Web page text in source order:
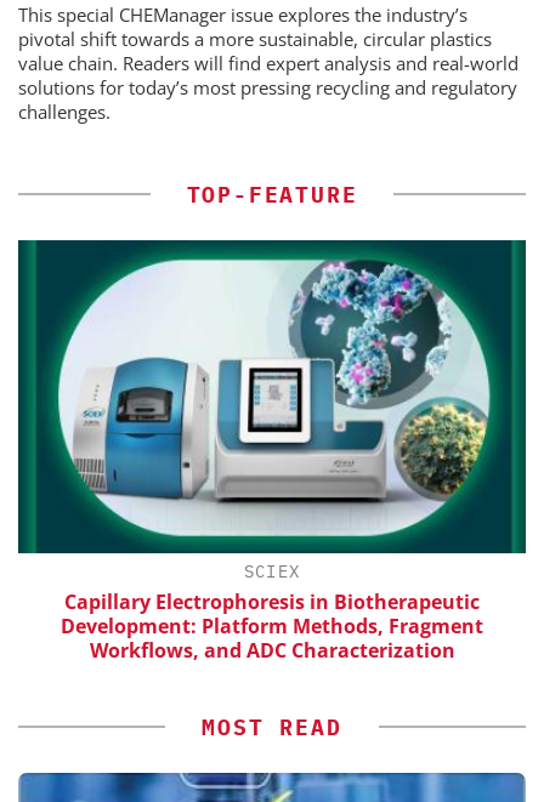
This special CHEManager issue explores the industry’s
pivotal shift towards a more sustainable, circular plastics
value chain. Readers will find expert analysis and real-world
solutions for today’s most pressing recycling and regulatory
challenges.
TOP-FEATURE
SCIEX
Capillary Electrophoresis in Biotherapeutic
Development: Platform Methods, Fragment
Workflows, and ADC Characterization
MOST READ